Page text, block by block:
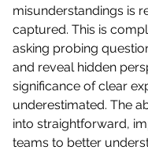
misunderstandings is
captured. This is
asking probing
and reveal hidden
significance of clear
underestimated. The
into straightforward,
teams to better